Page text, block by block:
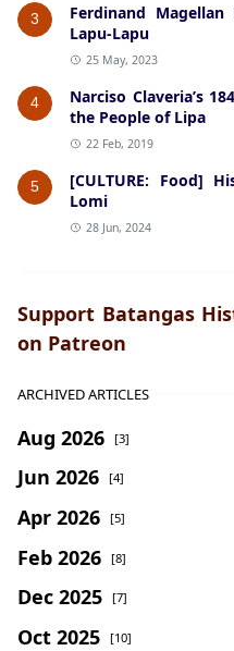
3
Ferdinand
Lapu-Lapu
25 May, 2023
4
Narciso Claveria’s
the People of Lipa
22 Feb, 2019
5
[CULTURE: Food]
Lomi
28 Jun, 2024
Support Batangas
on Patreon
ARCHIVED ARTICLES
Aug 2026 [3]
Jun 2026 [4]
Apr 2026 [5]
Feb 2026 [8]
Dec 2025 [7]
Oct 2025 [10]